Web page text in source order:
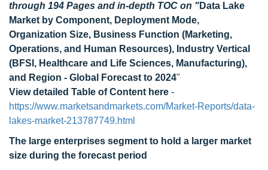
through 194 Pages and in-depth TOC on "Data Lake
Market by Component, Deployment Mode,
Organization Size, Business Function (Marketing,
Operations, and Human Resources), Industry Vertical
(BFSI, Healthcare and Life Sciences, Manufacturing),
and Region - Global Forecast to 2024"
View detailed Table of Content here -
https://www.marketsandmarkets.com/Market-Reports/data-
lakes-market-213787749.html
The large enterprises segment to hold a larger market
size during the forecast period